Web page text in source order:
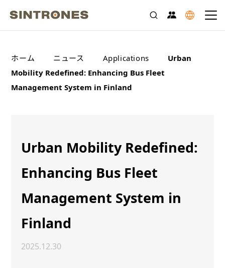
ホーム ニュース Applications
Urban
Mobility Redefined: Enhancing Bus Fleet
Management System in Finland
Urban Mobility Redefined:
Enhancing Bus Fleet
Management System in
Finland
2025.12.30